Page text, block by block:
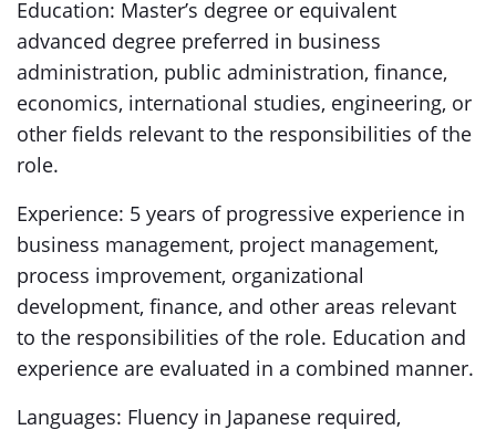
Education: Master’s degree or equivalent
advanced degree preferred in business
administration, public administration, finance,
economics, international studies, engineering, or
other fields relevant to the responsibilities of the
role.
Experience: 5 years of progressive experience in
business management, project management,
process improvement, organizational
development, finance, and other areas relevant
to the responsibilities of the role. Education and
experience are evaluated in a combined manner.
Languages: Fluency in Japanese required,